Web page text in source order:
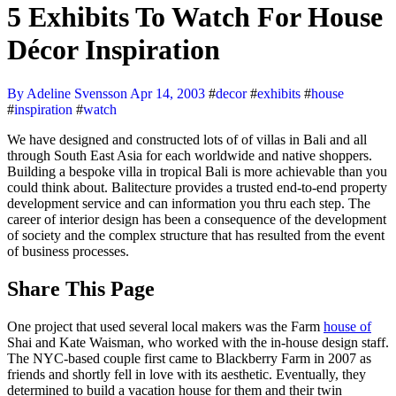
5 Exhibits To Watch For House
Décor Inspiration
By Adeline Svensson Apr 14, 2003 #decor#exhibits #house
#inspiration #watch
We have designed and constructed lots of of villas in Bali and all
through South East Asia for each worldwide and native shoppers.
Building a bespoke villa in tropical Bali is more achievable than you
could think about. Balitecture provides a trusted end-to-end property
development service and can information you thru each step. The
career of interior design has been a consequence of the development
of society and the complex structure that has resulted from the event
of business processes.
Share This Page
One project that used several local makers was the Farm house of
Shai and Kate Waisman, who worked with the in-house design staff.
The NYC-based couple first came to Blackberry Farm in 2007 as
friends and shortly fell in love with its aesthetic. Eventually, they
determined to build a vacation house for them and their twin